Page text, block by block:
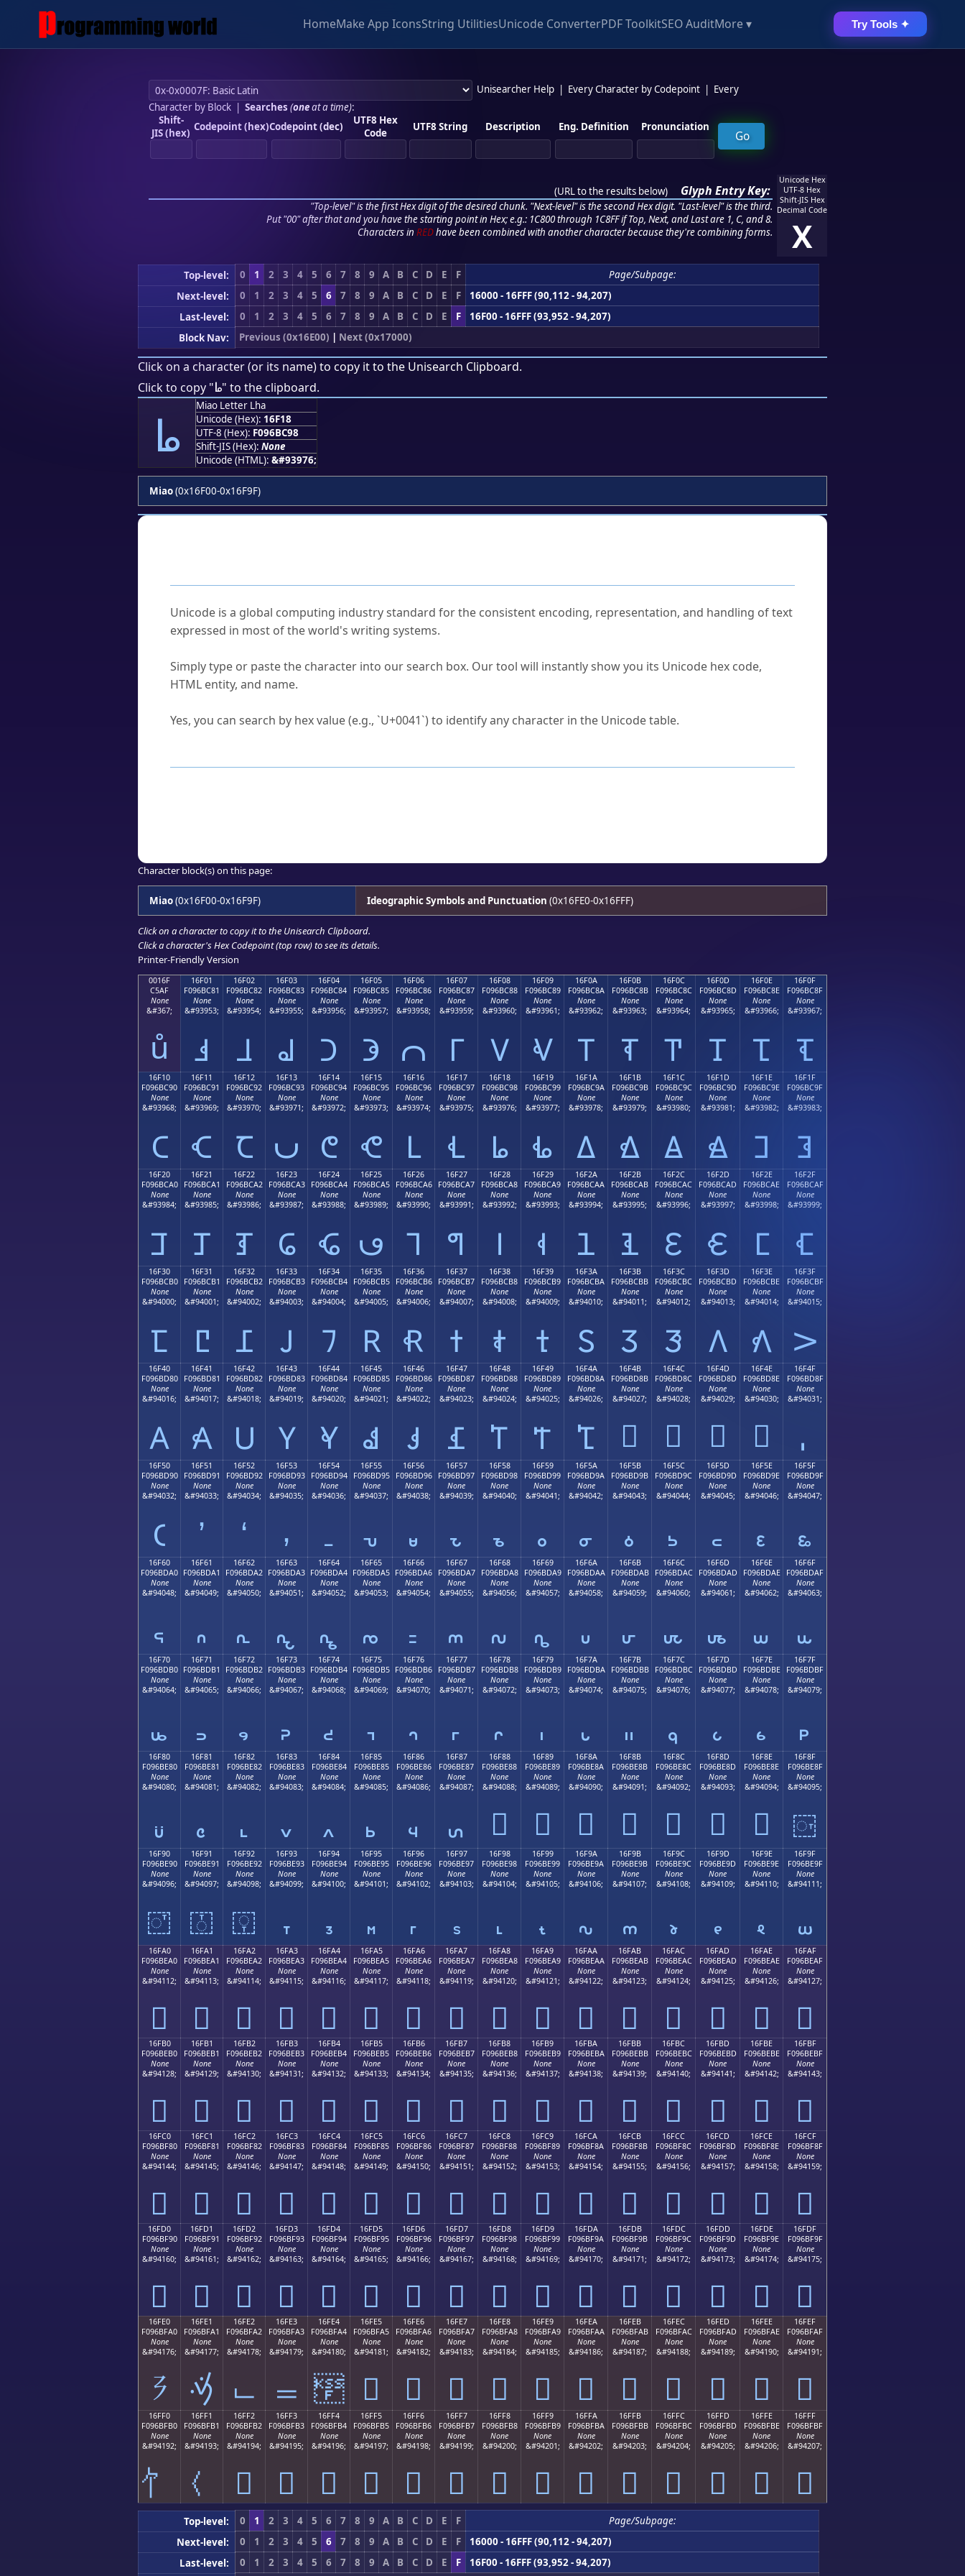
HomeMake App IconsString UtilitiesUnicode ConverterPDF ToolkitSEO AuditMore ▾ Try Tools ✦
Unisearcher Help Every Character by Codepoint
Every
Character by Block| Searches (oneat a time):
Shift-
JIS (hex) Codepoint (hex)Codepoint (dec)
UTF8 Hex
Code
UTF8 String Description Eng. Definition Pronunciation
(URL to the results below) Glyph Entry Key:
"Top-level" is the first Hex digit of the desired chunk. "Next-level" is the second Hex digit. "Last-level" is the third.
Put "00" after that and you have the starting point in Hex; e.g.: 1C800 through 1C8FF if Top, Next, and Last are 1, C, and 8.
Characters in REDhave been combined with another character because they're combining forms.
Unicode Hex
UTF-8 Hex
Shift-JIS Hex
Decimal Code
X
Top-level: 0 1 2 3 4 5 6 7 8 9 A B C D E F
Page/Subpage:
Next-level:
0 1 2 3 4 5 6 7 8 9 A B C D E F
16000 - 16FFF (90,112 - 94,207)
Last-level:
0 1 2 3 4 5 6 7 8 9 A B C D E F
16F00 - 16FFF (93,952 - 94,207)
Block Nav:
Previous (0x16E00) | Next (0x17000)
Click on a character (or its name) to copy it to the Unisearch Clipboard.
Click to copy "𖼘" to the clipboard.
𖼘
Miao Letter Lha
Unicode (Hex): 16F18
UTF-8 (Hex): F096BC98
Shift-JIS (Hex): None
Unicode (HTML): &#93976;
Miao(0x16F00-0x16F9F)
Unicode is a global computing industry standard for the consistent encoding, representation, and handling of text
expressed in most of the world's writing systems.
Simply type or paste the character into our search box. Our tool will instantly show you its Unicode hex code,
HTML entity, and name.
Yes, you can search by hex value (e.g., `U+0041`) to identify any character in the Unicode table.
Character block(s) on this page:
Miao(0x16F00-0x16F9F) Ideographic Symbols and Punctuation (0x16FE0-0x16FFF)
Click on a character to copy it to the Unisearch Clipboard.
Click a character's Hex Codepoint (top row) to see its details.
Printer-Friendly Version
0016F
C5AF
None
&#367;
ů
16F01
F096BC81
None
&#93953;
𖼁
16F02
F096BC82
None
&#93954;
𖼂
16F03
F096BC83
None
&#93955;
𖼃
16F04
F096BC84
None
&#93956;
𖼄
16F05
F096BC85
None
&#93957;
𖼅
16F06
F096BC86
None
&#93958;
𖼆
16F07
F096BC87
None
&#93959;
𖼇
16F08
F096BC88
None
&#93960;
𖼈
16F09
F096BC89
None
&#93961;
𖼉
16F0A
F096BC8A
None
&#93962;
𖼊
16F0B
F096BC8B
None
&#93963;
𖼋
16F0C
F096BC8C
None
&#93964;
𖼌
16F0D
F096BC8D
None
&#93965;
𖼍
16F0E
F096BC8E
None
&#93966;
𖼎
16F0F
F096BC8F
None
&#93967;
𖼏
16F10
F096BC90
None
&#93968;
𖼐
16F11
F096BC91
None
&#93969;
𖼑
16F12
F096BC92
None
&#93970;
𖼒
16F13
F096BC93
None
&#93971;
𖼓
16F14
F096BC94
None
&#93972;
𖼔
16F15
F096BC95
None
&#93973;
𖼕
16F16
F096BC96
None
&#93974;
𖼖
16F17
F096BC97
None
&#93975;
𖼗
16F18
F096BC98
None
&#93976;
𖼘
16F19
F096BC99
None
&#93977;
𖼙
16F1A
F096BC9A
None
&#93978;
𖼚
16F1B
F096BC9B
None
&#93979;
𖼛
16F1C
F096BC9C
None
&#93980;
𖼜
16F1D
F096BC9D
None
&#93981;
𖼝
16F1E
F096BC9E
None
&#93982;
𖼞
16F1F
F096BC9F
None
&#93983;
𖼟
16F20
F096BCA0
None
&#93984;
𖼠
16F21
F096BCA1
None
&#93985;
𖼡
16F22
F096BCA2
None
&#93986;
𖼢
16F23
F096BCA3
None
&#93987;
𖼣
16F24
F096BCA4
None
&#93988;
𖼤
16F25
F096BCA5
None
&#93989;
𖼥
16F26
F096BCA6
None
&#93990;
𖼦
16F27
F096BCA7
None
&#93991;
𖼧
16F28
F096BCA8
None
&#93992;
𖼨
16F29
F096BCA9
None
&#93993;
𖼩
16F2A
F096BCAA
None
&#93994;
𖼪
16F2B
F096BCAB
None
&#93995;
𖼫
16F2C
F096BCAC
None
&#93996;
𖼬
16F2D
F096BCAD
None
&#93997;
𖼭
16F2E
F096BCAE
None
&#93998;
𖼮
16F2F
F096BCAF
None
&#93999;
𖼯
16F30
F096BCB0
None
&#94000;
𖼰
16F31
F096BCB1
None
&#94001;
𖼱
16F32
F096BCB2
None
&#94002;
𖼲
16F33
F096BCB3
None
&#94003;
𖼳
16F34
F096BCB4
None
&#94004;
𖼴
16F35
F096BCB5
None
&#94005;
𖼵
16F36
F096BCB6
None
&#94006;
𖼶
16F37
F096BCB7
None
&#94007;
𖼷
16F38
F096BCB8
None
&#94008;
𖼸
16F39
F096BCB9
None
&#94009;
𖼹
16F3A
F096BCBA
None
&#94010;
𖼺
16F3B
F096BCBB
None
&#94011;
𖼻
16F3C
F096BCBC
None
&#94012;
𖼼
16F3D
F096BCBD
None
&#94013;
𖼽
16F3E
F096BCBE
None
&#94014;
𖼾
16F3F
F096BCBF
None
&#94015;
𖼿
16F40
F096BD80
None
&#94016;
𖽀
16F41
F096BD81
None
&#94017;
𖽁
16F42
F096BD82
None
&#94018;
𖽂
16F43
F096BD83
None
&#94019;
𖽃
16F44
F096BD84
None
&#94020;
𖽄
16F45
F096BD85
None
&#94021;
𖽅
16F46
F096BD86
None
&#94022;
𖽆
16F47
F096BD87
None
&#94023;
𖽇
16F48
F096BD88
None
&#94024;
𖽈
16F49
F096BD89
None
&#94025;
𖽉
16F4A
F096BD8A
None
&#94026;
𖽊
16F4B
F096BD8B
None
&#94027;
𖽋
16F4C
F096BD8C
None
&#94028;
𖽌
16F4D
F096BD8D
None
&#94029;
𖽍
16F4E
F096BD8E
None
&#94030;
𖽎
16F4F
F096BD8F
None
&#94031;
16F50
F096BD90
None
&#94032;
𖽐
16F51
F096BD91
None
&#94033;
𖽑
16F52
F096BD92
None
&#94034;
𖽒
16F53
F096BD93
None
&#94035;
𖽓
16F54
F096BD94
None
&#94036;
𖽔
16F55
F096BD95
None
&#94037;
𖽕
16F56
F096BD96
None
&#94038;
𖽖
16F57
F096BD97
None
&#94039;
𖽗
16F58
F096BD98
None
&#94040;
𖽘
16F59
F096BD99
None
&#94041;
𖽙
16F5A
F096BD9A
None
&#94042;
𖽚
16F5B
F096BD9B
None
&#94043;
𖽛
16F5C
F096BD9C
None
&#94044;
𖽜
16F5D
F096BD9D
None
&#94045;
𖽝
16F5E
F096BD9E
None
&#94046;
𖽞
16F5F
F096BD9F
None
&#94047;
𖽟
16F60
F096BDA0
None
&#94048;
𖽠
16F61
F096BDA1
None
&#94049;
𖽡
16F62
F096BDA2
None
&#94050;
𖽢
16F63
F096BDA3
None
&#94051;
𖽣
16F64
F096BDA4
None
&#94052;
𖽤
16F65
F096BDA5
None
&#94053;
𖽥
16F66
F096BDA6
None
&#94054;
𖽦
16F67
F096BDA7
None
&#94055;
𖽧
16F68
F096BDA8
None
&#94056;
𖽨
16F69
F096BDA9
None
&#94057;
𖽩
16F6A
F096BDAA
None
&#94058;
𖽪
16F6B
F096BDAB
None
&#94059;
𖽫
16F6C
F096BDAC
None
&#94060;
𖽬
16F6D
F096BDAD
None
&#94061;
𖽭
16F6E
F096BDAE
None
&#94062;
𖽮
16F6F
F096BDAF
None
&#94063;
𖽯
16F70
F096BDB0
None
&#94064;
𖽰
16F71
F096BDB1
None
&#94065;
𖽱
16F72
F096BDB2
None
&#94066;
𖽲
16F73
F096BDB3
None
&#94067;
𖽳
16F74
F096BDB4
None
&#94068;
𖽴
16F75
F096BDB5
None
&#94069;
𖽵
16F76
F096BDB6
None
&#94070;
𖽶
16F77
F096BDB7
None
&#94071;
𖽷
16F78
F096BDB8
None
&#94072;
𖽸
16F79
F096BDB9
None
&#94073;
𖽹
16F7A
F096BDBA
None
&#94074;
𖽺
16F7B
F096BDBB
None
&#94075;
𖽻
16F7C
F096BDBC
None
&#94076;
𖽼
16F7D
F096BDBD
None
&#94077;
𖽽
16F7E
F096BDBE
None
&#94078;
𖽾
16F7F
F096BDBF
None
&#94079;
𖽿
16F80
F096BE80
None
&#94080;
𖾀
16F81
F096BE81
None
&#94081;
𖾁
16F82
F096BE82
None
&#94082;
𖾂
16F83
F096BE83
None
&#94083;
𖾃
16F84
F096BE84
None
&#94084;
𖾄
16F85
F096BE85
None
&#94085;
𖾅
16F86
F096BE86
None
&#94086;
𖾆
16F87
F096BE87
None
&#94087;
𖾇
16F88
F096BE88
None
&#94088;
𖾈
16F89
F096BE89
None
&#94089;
𖾉
16F8A
F096BE8A
None
&#94090;
𖾊
16F8B
F096BE8B
None
&#94091;
𖾋
16F8C
F096BE8C
None
&#94092;
𖾌
16F8D
F096BE8D
None
&#94093;
𖾍
16F8E
F096BE8E
None
&#94094;
𖾎
16F8F
F096BE8F
None
&#94095;
𖾏
16F90
F096BE90
None
&#94096;
𖾐
16F91
F096BE91
None
&#94097;
𖾑
16F92
F096BE92
None
&#94098;
𖾒
16F93
F096BE93
None
&#94099;
𖾓
16F94
F096BE94
None
&#94100;
𖾔
16F95
F096BE95
None
&#94101;
𖾕
16F96
F096BE96
None
&#94102;
𖾖
16F97
F096BE97
None
&#94103;
𖾗
16F98
F096BE98
None
&#94104;
𖾘
16F99
F096BE99
None
&#94105;
𖾙
16F9A
F096BE9A
None
&#94106;
𖾚
16F9B
F096BE9B
None
&#94107;
𖾛
16F9C
F096BE9C
None
&#94108;
𖾜
16F9D
F096BE9D
None
&#94109;
𖾝
16F9E
F096BE9E
None
&#94110;
𖾞
16F9F
F096BE9F
None
&#94111;
𖾟
16FA0
F096BEA0
None
&#94112;
𖾠
16FA1
F096BEA1
None
&#94113;
𖾡
16FA2
F096BEA2
None
&#94114;
𖾢
16FA3
F096BEA3
None
&#94115;
𖾣
16FA4
F096BEA4
None
&#94116;
𖾤
16FA5
F096BEA5
None
&#94117;
𖾥
16FA6
F096BEA6
None
&#94118;
𖾦
16FA7
F096BEA7
None
&#94119;
𖾧
16FA8
F096BEA8
None
&#94120;
𖾨
16FA9
F096BEA9
None
&#94121;
𖾩
16FAA
F096BEAA
None
&#94122;
𖾪
16FAB
F096BEAB
None
&#94123;
𖾫
16FAC
F096BEAC
None
&#94124;
𖾬
16FAD
F096BEAD
None
&#94125;
𖾭
16FAE
F096BEAE
None
&#94126;
𖾮
16FAF
F096BEAF
None
&#94127;
𖾯
16FB0
F096BEB0
None
&#94128;
𖾰
16FB1
F096BEB1
None
&#94129;
𖾱
16FB2
F096BEB2
None
&#94130;
𖾲
16FB3
F096BEB3
None
&#94131;
𖾳
16FB4
F096BEB4
None
&#94132;
𖾴
16FB5
F096BEB5
None
&#94133;
𖾵
16FB6
F096BEB6
None
&#94134;
𖾶
16FB7
F096BEB7
None
&#94135;
𖾷
16FB8
F096BEB8
None
&#94136;
𖾸
16FB9
F096BEB9
None
&#94137;
𖾹
16FBA
F096BEBA
None
&#94138;
𖾺
16FBB
F096BEBB
None
&#94139;
𖾻
16FBC
F096BEBC
None
&#94140;
𖾼
16FBD
F096BEBD
None
&#94141;
𖾽
16FBE
F096BEBE
None
&#94142;
𖾾
16FBF
F096BEBF
None
&#94143;
𖾿
16FC0
F096BF80
None
&#94144;
𖿀
16FC1
F096BF81
None
&#94145;
𖿁
16FC2
F096BF82
None
&#94146;
𖿂
16FC3
F096BF83
None
&#94147;
𖿃
16FC4
F096BF84
None
&#94148;
𖿄
16FC5
F096BF85
None
&#94149;
𖿅
16FC6
F096BF86
None
&#94150;
𖿆
16FC7
F096BF87
None
&#94151;
𖿇
16FC8
F096BF88
None
&#94152;
𖿈
16FC9
F096BF89
None
&#94153;
𖿉
16FCA
F096BF8A
None
&#94154;
𖿊
16FCB
F096BF8B
None
&#94155;
𖿋
16FCC
F096BF8C
None
&#94156;
𖿌
16FCD
F096BF8D
None
&#94157;
𖿍
16FCE
F096BF8E
None
&#94158;
𖿎
16FCF
F096BF8F
None
&#94159;
𖿏
16FD0
F096BF90
None
&#94160;
𖿐
16FD1
F096BF91
None
&#94161;
𖿑
16FD2
F096BF92
None
&#94162;
𖿒
16FD3
F096BF93
None
&#94163;
𖿓
16FD4
F096BF94
None
&#94164;
𖿔
16FD5
F096BF95
None
&#94165;
𖿕
16FD6
F096BF96
None
&#94166;
𖿖
16FD7
F096BF97
None
&#94167;
𖿗
16FD8
F096BF98
None
&#94168;
𖿘
16FD9
F096BF99
None
&#94169;
𖿙
16FDA
F096BF9A
None
&#94170;
𖿚
16FDB
F096BF9B
None
&#94171;
𖿛
16FDC
F096BF9C
None
&#94172;
𖿜
16FDD
F096BF9D
None
&#94173;
𖿝
16FDE
F096BF9E
None
&#94174;
𖿞
16FDF
F096BF9F
None
&#94175;
𖿟
16FE0
F096BFA0
None
&#94176;
𖿠
16FE1
F096BFA1
None
&#94177;
𖿡
16FE2
F096BFA2
None
&#94178;
𖿢
16FE3
F096BFA3
None
&#94179;
𖿣
16FE4
F096BFA4
None
&#94180;
𖿤
16FE5
F096BFA5
None
&#94181;
𖿥
16FE6
F096BFA6
None
&#94182;
𖿦
16FE7
F096BFA7
None
&#94183;
𖿧
16FE8
F096BFA8
None
&#94184;
𖿨
16FE9
F096BFA9
None
&#94185;
𖿩
16FEA
F096BFAA
None
&#94186;
𖿪
16FEB
F096BFAB
None
&#94187;
𖿫
16FEC
F096BFAC
None
&#94188;
𖿬
16FED
F096BFAD
None
&#94189;
𖿭
16FEE
F096BFAE
None
&#94190;
𖿮
16FEF
F096BFAF
None
&#94191;
𖿯
16FF0
F096BFB0
None
&#94192;
16FF1
F096BFB1
None
&#94193;
16FF2
F096BFB2
None
&#94194;
𖿲
16FF3
F096BFB3
None
&#94195;
𖿳
16FF4
F096BFB4
None
&#94196;
𖿴
16FF5
F096BFB5
None
&#94197;
𖿵
16FF6
F096BFB6
None
&#94198;
𖿶
16FF7
F096BFB7
None
&#94199;
𖿷
16FF8
F096BFB8
None
&#94200;
𖿸
16FF9
F096BFB9
None
&#94201;
𖿹
16FFA
F096BFBA
None
&#94202;
𖿺
16FFB
F096BFBB
None
&#94203;
𖿻
16FFC
F096BFBC
None
&#94204;
𖿼
16FFD
F096BFBD
None
&#94205;
𖿽
16FFE
F096BFBE
None
&#94206;
𖿾
16FFF
F096BFBF
None
&#94207;
𖿿
Top-level: 0 1 2 3 4 5 6 7 8 9 A B C D E F
Page/Subpage:
Next-level:
0 1 2 3 4 5 6 7 8 9 A B C D E F
16000 - 16FFF (90,112 - 94,207)
Last-level:
0 1 2 3 4 5 6 7 8 9 A B C D E F 16F00 - 16FFF (93,952 - 94,207)